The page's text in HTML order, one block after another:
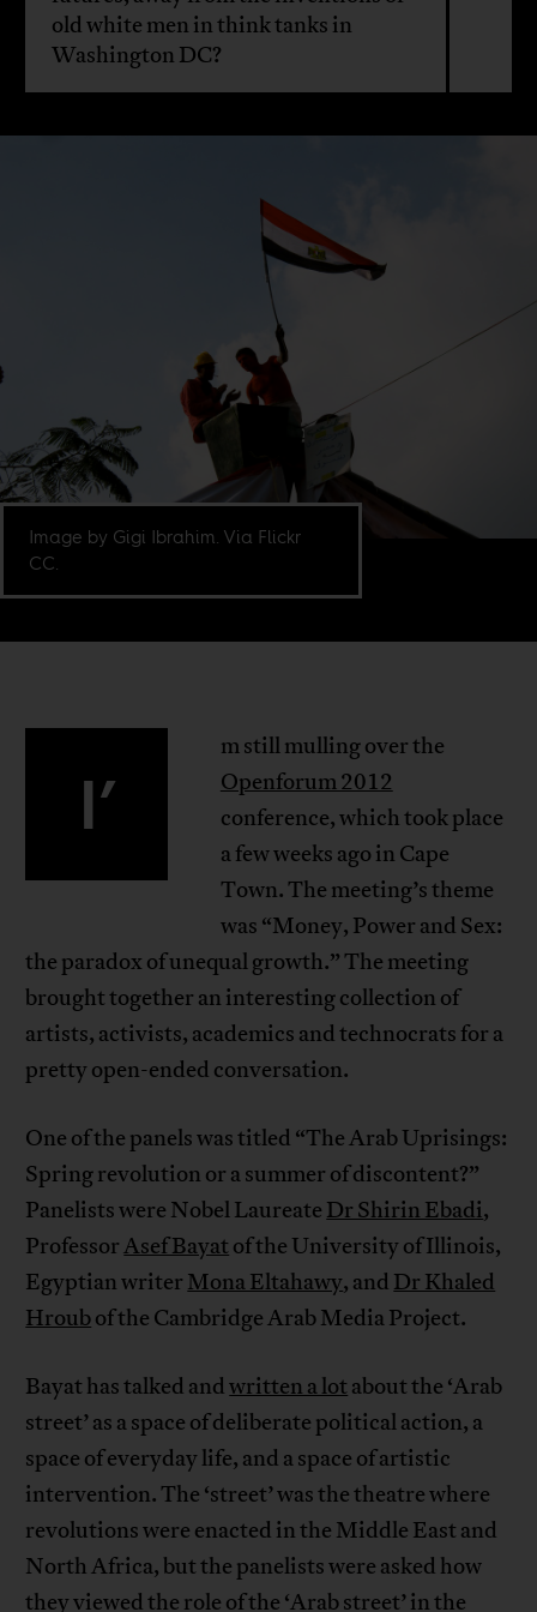
old white men in think tanks in
Washington DC?
Image by Gigi Ibrahim. Via Flickr
CC.
I’
m still mulling over the
Openforum 2012
conference, which took place
a few weeks ago in Cape
Town. The meeting’s theme
was “Money, Power and Sex:
the paradox of unequal growth.” The meeting
brought together an interesting collection of
artists, activists, academics and technocrats for a
pretty open-ended conversation.
One of the panels was titled “The Arab Uprisings:
Spring revolution or a summer of discontent?”
Panelists were Nobel Laureate Dr Shirin Ebadi,
ProfessorAsef Bayat of the University of Illinois,
Egyptian writer Mona Eltahawy, and Dr Khaled
Hroubof the Cambridge Arab Media Project.
Bayat has talked andwritten a lot about the ‘Arab
street’ as a space of deliberate political action, a
space of everyday life, and a space of artistic
intervention. The ‘street’ was the theatre where
revolutions were enacted in the Middle East and
North Africa, but the panelists were asked how
they viewed the role of the ‘Arab street’ in the